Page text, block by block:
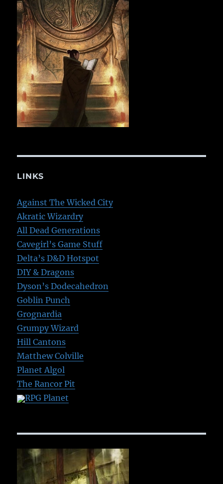
LINKS
Against The Wicked City
Akratic Wizardry
All Dead Generations
Cavegirl’s Game Stuff
Delta’s D&D Hotspot
DIY & Dragons
Dyson’s Dodecahedron
Goblin Punch
Grognardia
Grumpy Wizard
Hill Cantons
Matthew Colville
Planet Algol
The Rancor Pit
RPG Planet